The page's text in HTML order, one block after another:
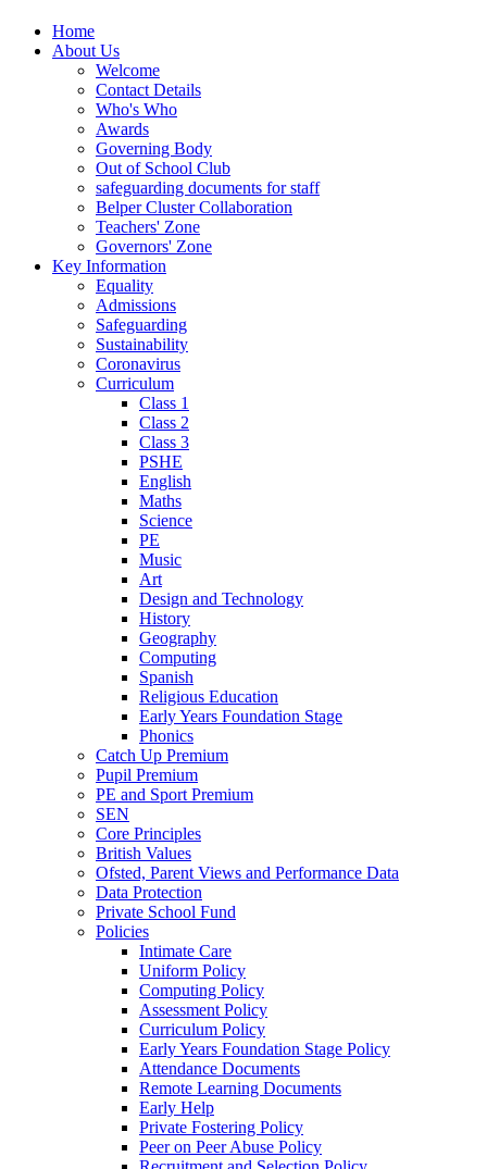
Home
About Us
Welcome
Contact Details
Who's Who
Awards
Governing Body
Out of School Club
safeguarding documents for staff
Belper Cluster Collaboration
Teachers' Zone
Governors' Zone
Key Information
Equality
Admissions
Safeguarding
Sustainability
Coronavirus
Curriculum
Class 1
Class 2
Class 3
PSHE
English
Maths
Science
PE
Music
Art
Design and Technology
History
Geography
Computing
Spanish
Religious Education
Early Years Foundation Stage
Phonics
Catch Up Premium
Pupil Premium
PE and Sport Premium
SEN
Core Principles
British Values
Ofsted, Parent Views and Performance Data
Data Protection
Private School Fund
Policies
Intimate Care
Uniform Policy
Computing Policy
Assessment Policy
Curriculum Policy
Early Years Foundation Stage Policy
Attendance Documents
Remote Learning Documents
Early Help
Private Fostering Policy
Peer on Peer Abuse Policy